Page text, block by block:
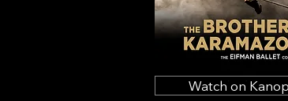
Watch on